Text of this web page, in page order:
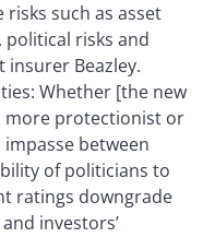
risks such as asset
political risks and
Beazley.
Whether [the new
more protectionist or
between
of politicians to
ratings downgrade
investors’